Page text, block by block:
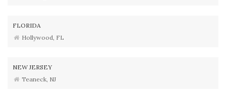
FLORIDA
Hollywood, FL
NEW JERSEY
Teaneck, NJ